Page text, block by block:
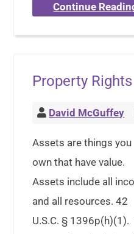
Continue
Property Rights
David McGuffey
Assets are things you
own that have value.
Assets include all
and all resources. 42
U.S.C. §